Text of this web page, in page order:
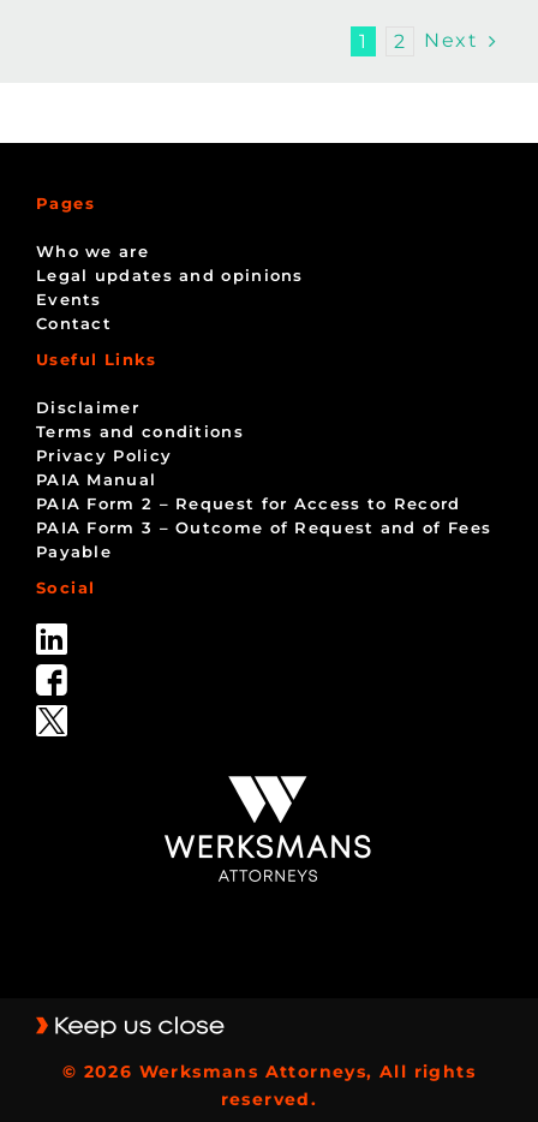
1 2 Next
Pages
Who we are
Legal updates and opinions
Events
Contact
Useful Links
Disclaimer
Terms and conditions
Privacy Policy
PAIA Manual
PAIA Form 2 – Request for Access to Record
PAIA Form 3 – Outcome of Request and of Fees
Payable
Social
© 2026 Werksmans Attorneys, All rights
reserved.